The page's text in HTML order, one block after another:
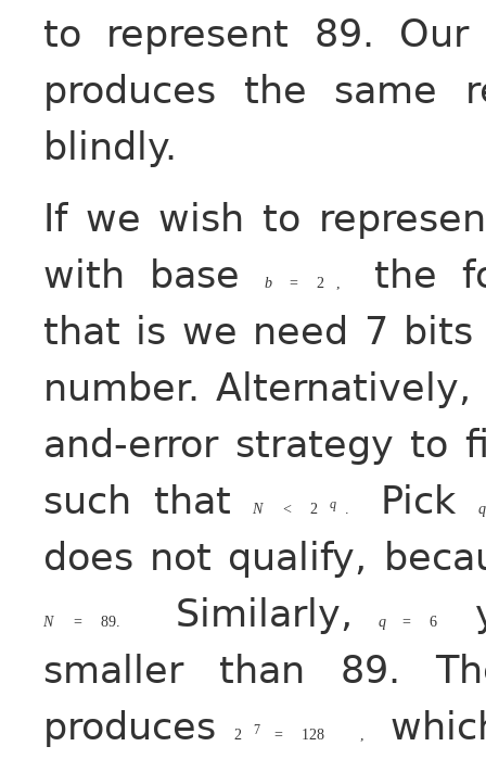
to represent 89.
produces the same
blindly.
If we wish to
with baseb = 2 ,
the
that is we need 7
number.
and-error strategy to
such thatN < 2 q . Pick q
does not qualify,
N = 89. Similarly, q = 6
smaller than 89.
produces
2 7 = 128 ,